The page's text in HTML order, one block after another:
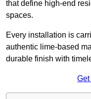
that define high-end
spaces.
Every installation is
authentic lime-based
durable finish with
Get